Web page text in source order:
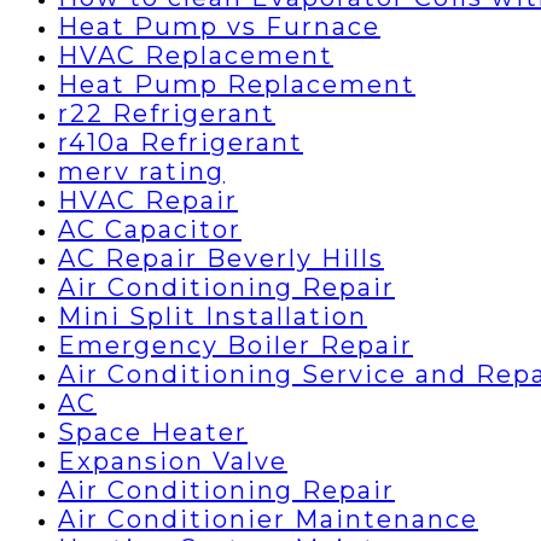
Heat Pump vs Furnace
HVAC Replacement
Heat Pump Replacement
r22 Refrigerant
r410a Refrigerant
merv rating
HVAC Repair
AC Capacitor
AC Repair Beverly Hills
Air Conditioning Repair
Mini Split Installation
Emergency Boiler Repair
Air Conditioning Service and
AC
Space Heater
Expansion Valve
Air Conditioning Repair
Air Conditionier Maintenance